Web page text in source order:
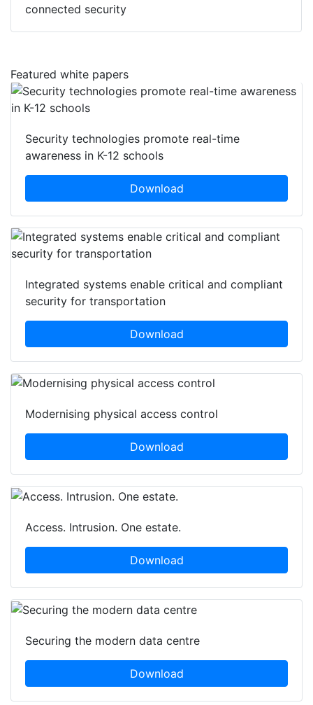
connected security
Featured white papers
Security technologies promote real-time
awareness in K-12 schools
Download
Integrated systems enable critical and compliant
security for transportation
Download
Modernising physical access control
Download
Access. Intrusion. One estate.
Download
Securing the modern data centre
Download